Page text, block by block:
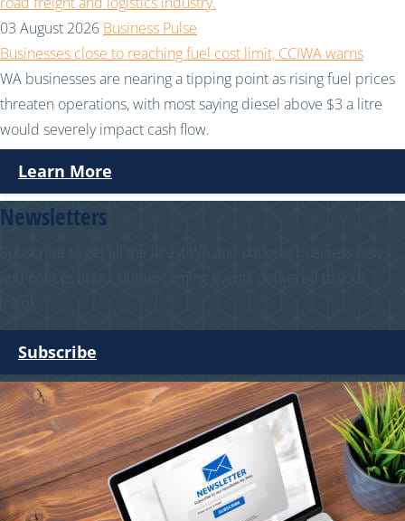
03 August 2026 Business Pulse
Businesses close to reaching fuel cost limit, CCIWA warns
WA businesses are nearing a tipping point as rising fuel prices
threaten operations, with most saying diesel above $3 a litre
would severely impact cash flow.
Learn More
Newsletters
Subscribe